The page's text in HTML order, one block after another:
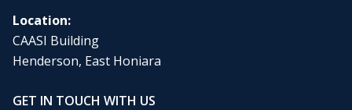
Location:
CAASI Building
Henderson, East Honiara
GET IN TOUCH WITH US